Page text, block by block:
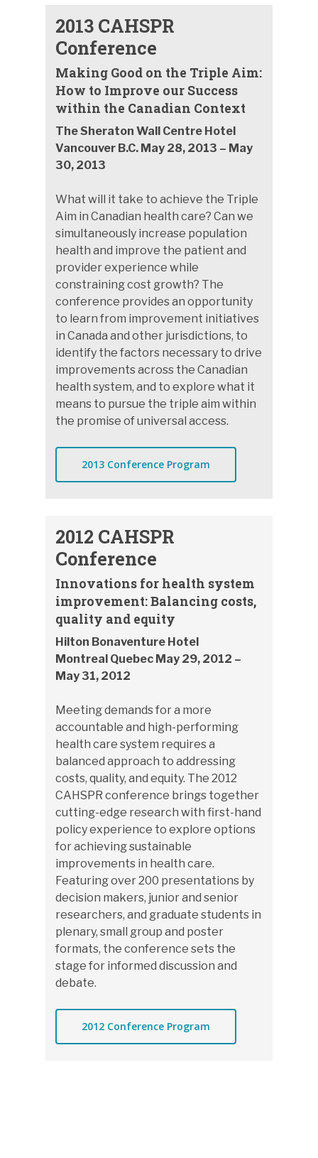
2013 CAHSPR
Conference
Making Good on the Triple Aim:
How to Improve our Success
within the Canadian Context
The Sheraton Wall Centre Hotel
Vancouver B.C. May 28, 2013 – May
30, 2013
What will it take to achieve the Triple
Aim in Canadian health care? Can we
simultaneously increase population
health and improve the patient and
provider experience while
constraining cost growth? The
conference provides an opportunity
to learn from improvement initiatives
in Canada and other jurisdictions, to
identify the factors necessary to drive
improvements across the Canadian
health system, and to explore what it
means to pursue the triple aim within
the promise of universal access.
2013 Conference Program
2012 CAHSPR
Conference
Innovations for health system
improvement: Balancing costs,
quality and equity
Hilton Bonaventure Hotel
Montreal Quebec May 29, 2012 –
May 31, 2012
Meeting demands for a more
accountable and high-performing
health care system requires a
balanced approach to addressing
costs, quality, and equity. The 2012
CAHSPR conference brings together
cutting-edge research with first-hand
policy experience to explore options
for achieving sustainable
improvements in health care.
Featuring over 200 presentations by
decision makers, junior and senior
researchers, and graduate students in
plenary, small group and poster
formats, the conference sets the
stage for informed discussion and
debate.
2012 Conference Program